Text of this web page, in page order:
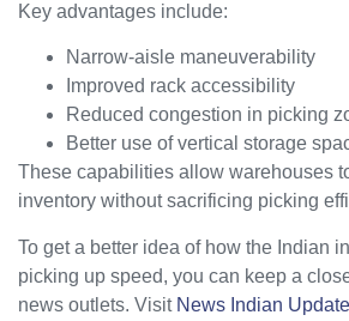
Key advantages include:
Narrow-aisle maneuverability
Improved rack accessibility
Reduced congestion in picking
Better use of vertical storage
These capabilities allow warehouses
inventory without sacrificing picking
To get a better idea of how the Indian
picking up speed, you can keep a
news outlets. Visit News Indian Update